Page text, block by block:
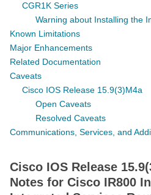
CGR1K Series
Warning about Installing the
Known Limitations
Major Enhancements
Related Documentation
Caveats
Cisco IOS Release 15.9(3)M4a
Open Caveats
Resolved Caveats
Communications, Services, and
Cisco IOS Release
Notes for Cisco IR800